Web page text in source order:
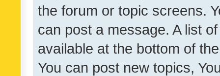
the forum or topic screens.
can post a message. A list
available at the bottom of
You can post new topics,